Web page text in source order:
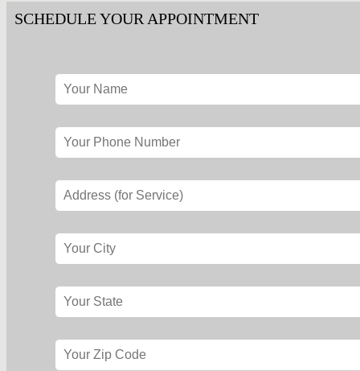
SCHEDULE YOUR APPOINTMENT